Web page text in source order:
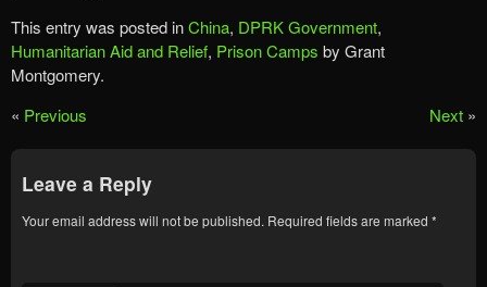
This entry was posted inChina, DPRK Government,
Humanitarian Aid and Relief, Prison Camps by Grant
Montgomery.
« Previous Next »
Leave a Reply
Your email address will not be published. Required fields are marked *